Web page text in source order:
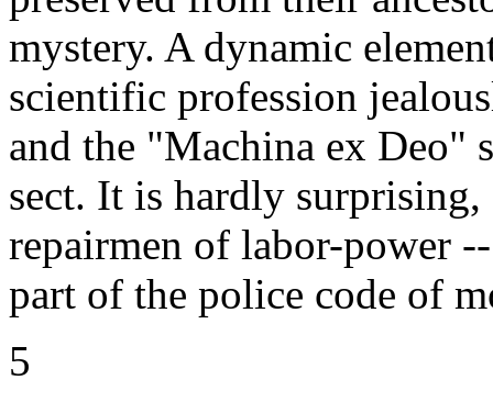
mystery. A dynamic
scientific profession
and the "Machina ex Deo"
sect. It is hardly
repairmen of labor-power
part of the police code of
5